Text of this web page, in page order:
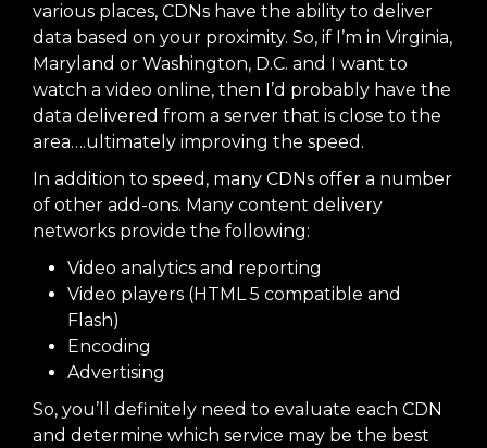
various places, CDNs have the ability to deliver
data based on your proximity. So, if I’m in Virginia,
Maryland or Washington, D.C. and I want to
watch a video online, then I’d probably have the
data delivered from a server that is close to the
area….ultimately improving the speed.
In addition to speed, many CDNs offer a number
of other add-ons. Many content delivery
networks provide the following:
Video analytics and reporting
Video players (HTML 5 compatible and
Flash)
Encoding
Advertising
So, you’ll definitely need to evaluate each CDN
and determine which service may be the best